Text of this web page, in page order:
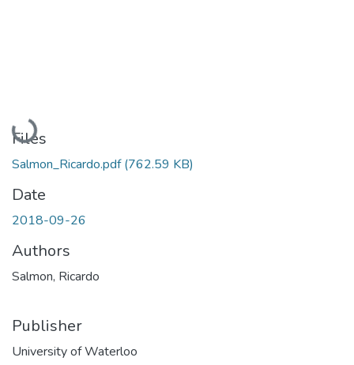
Loading...
Files
Salmon_Ricardo.pdf(762.59 KB)
Date
2018-09-26
Authors
Salmon, Ricardo
Publisher
University of Waterloo